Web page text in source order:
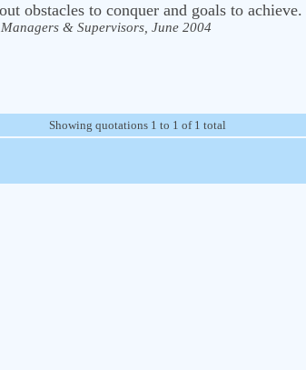
obstacles to conquer and goals to achieve.
& Supervisors, June 2004
Showing quotations 1 to 1 of 1 total